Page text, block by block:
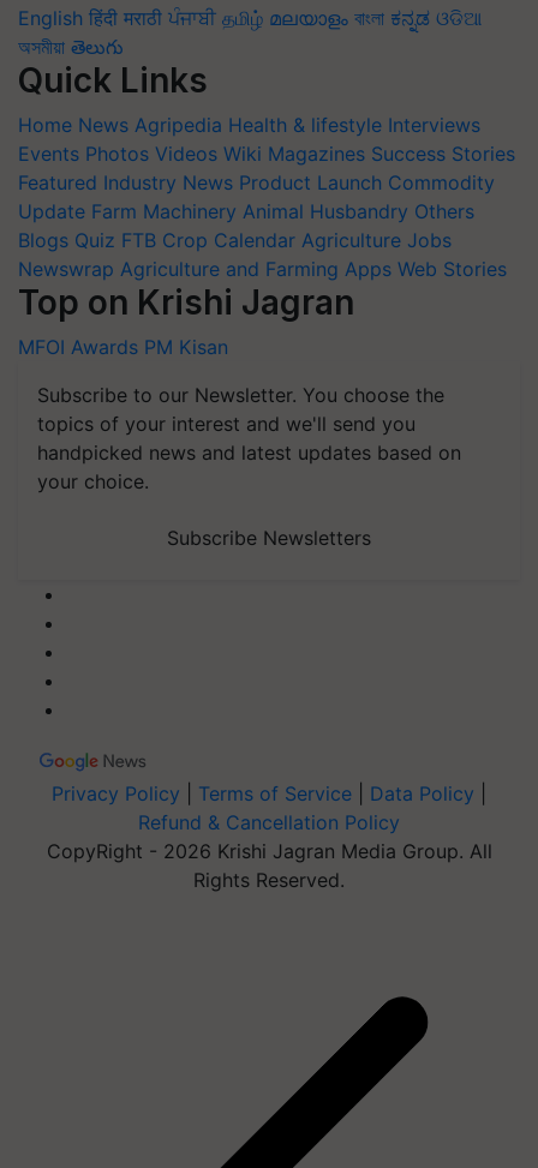
English हिंदी मराठी ਪੰਜਾਬੀ தமிழ் മലയാളം বাংলা ಕನ್ನಡ ଓଡିଆ
অসমীয়া తెలుగు
Quick Links
Home News Agripedia Health & lifestyle Interviews
Events Photos Videos Wiki Magazines Success Stories
Featured Industry News Product Launch Commodity
Update Farm Machinery Animal Husbandry Others
Blogs Quiz FTB Crop Calendar Agriculture Jobs
Newswrap Agriculture and Farming Apps Web Stories
Top on Krishi Jagran
MFOI Awards PM Kisan
Subscribe to our Newsletter. You choose the
topics of your interest and we'll send you
handpicked news and latest updates based on
your choice.
Subscribe Newsletters
Privacy Policy Terms of Service Data Policy
Refund & Cancellation Policy
CopyRight - 2026 Krishi Jagran Media Group. All
Rights Reserved.